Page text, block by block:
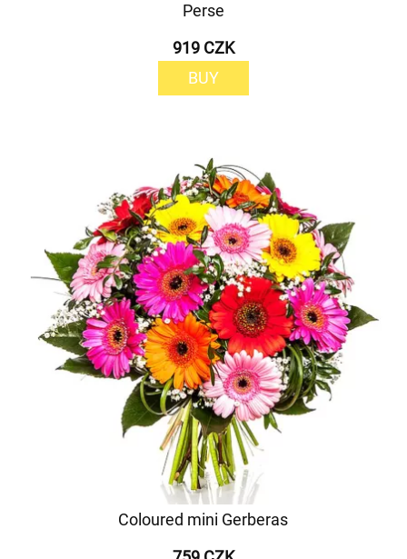
Perse
919 CZK
BUY
Coloured mini Gerberas